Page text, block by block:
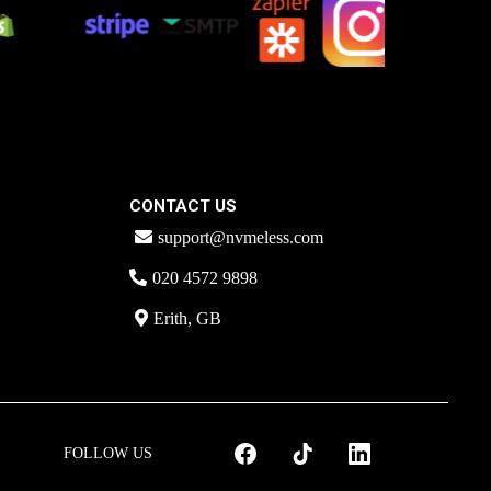
CONTACT US
support@nvmeless.com
020 4572 9898
Erith, GB
FOLLOW US